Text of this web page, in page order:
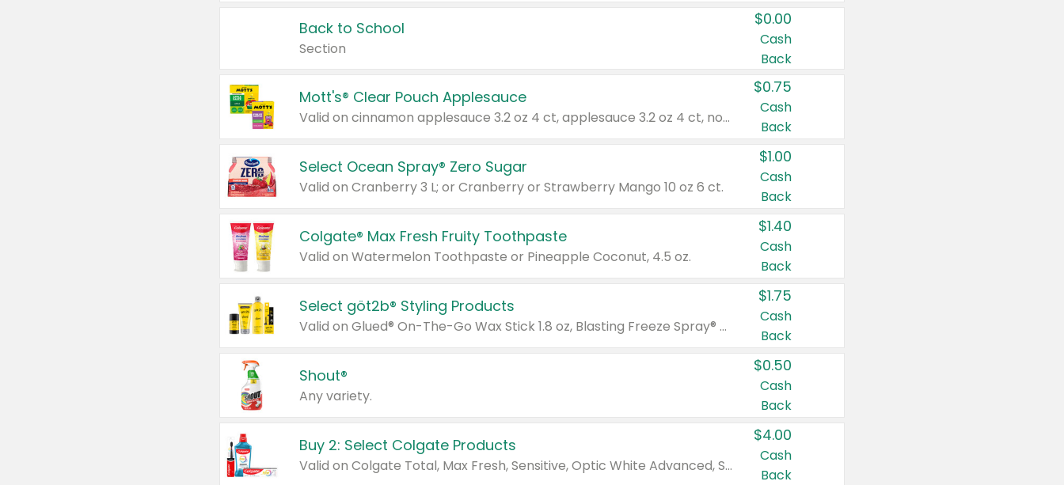
Back to School
Section
$0.00
Cash
Back
Mott's® Clear Pouch Applesauce
Valid on cinnamon applesauce 3.2 oz 4 ct, applesauce 3.2 oz 4 ct, no sugar added applesauce 3.2 oz 4 ct, or fruit smoothie mixed berry 4.2 oz 4 ct.
$0.75
Cash
Back
Select Ocean Spray® Zero Sugar
Valid on Cranberry 3 L; or Cranberry or Strawberry Mango 10 oz 6 ct.
$1.00
Cash
Back
Colgate® Max Fresh Fruity Toothpaste
Valid on Watermelon Toothpaste or Pineapple Coconut, 4.5 oz.
$1.40
Cash
Back
Select göt2b® Styling Products
Valid on Glued® On-The-Go Wax Stick 1.8 oz, Blasting Freeze Spray® Extra Strong Rigid Hold for Spiked Styles 12 oz, Styling Spiking Glue Water-Resistant Bold Screaming Hold Spikes 6 oz, 2-in-1 Brow Gel & Edge Control Strong Hold Eyebrow & Hair Mascara 0.54 oz.
$1.75
Cash
Back
Shout®
Any variety.
$0.50
Cash
Back
Buy 2: Select Colgate Products
Valid on Colgate Total, Max Fresh, Sensitive, Optic White Advanced, Stain Fighter, Purple or Charcoal toothpastes 3 oz or larger, Colgate 360°, Total, Gum Health, Expert or Optic White toothbrushes , mouthwashes or mouth rinses 16 oz or larger. Excludes 3 pack toothpastes. Items must appear on the same receipt.
$4.00
Cash
Back